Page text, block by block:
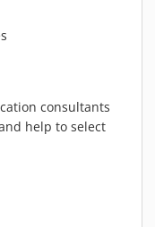
consultants
help to select